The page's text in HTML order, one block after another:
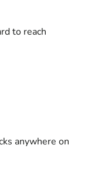
to reach
anywhere on